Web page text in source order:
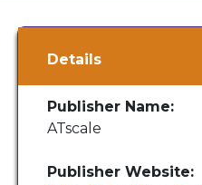
Details
Publisher Name:
ATscale
Publisher Website: